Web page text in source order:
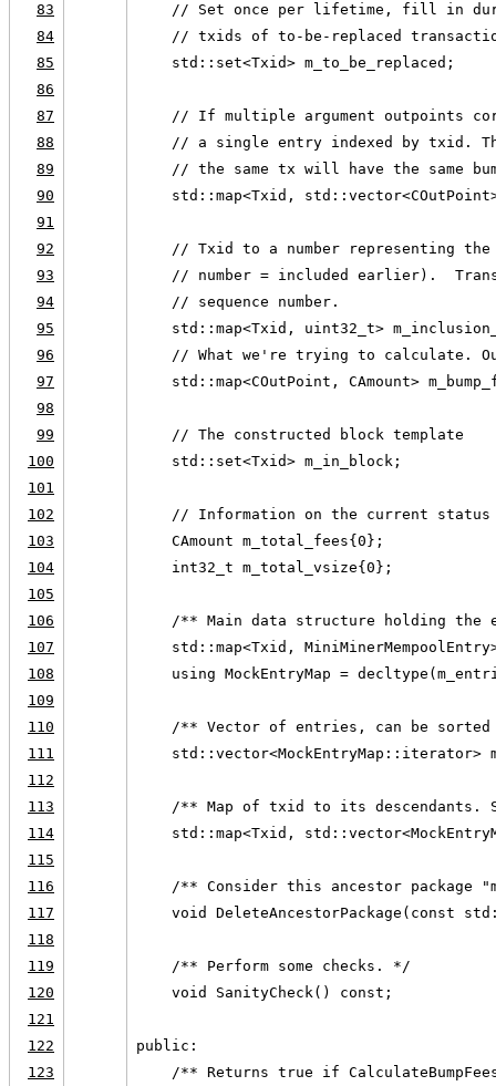
83
// Set once per lifetime, fill in
84
// txids of to-be-replaced
85
    std::set<Txid> m_to_be_replaced;
86
87
// If multiple argument outpoints
88
// a single entry indexed by txid.
89
// the same tx will have the same
90
std::map<Txid,
91
92
// Txid to a number representing
93
// number = included earlier).
94
    // sequence number.
95
std::map<Txid, uint32_t>
96
// What we're trying to calculate.
97
std::map<COutPoint, CAmount>
98
99
    // The constructed block template
100
    std::set<Txid> m_in_block;
101
102
// Information on the current status
103
    CAmount m_total_fees{0};
104
    int32_t m_total_vsize{0};
105
106
/** Main data structure holding the
107
std::map<Txid,
108
using MockEntryMap =
109
110
/** Vector of entries, can be
111
std::vector<MockEntryMap::iterator>
112
113
/** Map of txid to its descendants.
114
std::map<Txid,
115
116
/** Consider this ancestor package
117
void DeleteAncestorPackage(const
118
119
    /** Perform some checks. */
120
    void SanityCheck() const;
121
122
public:
123
/** Returns true if